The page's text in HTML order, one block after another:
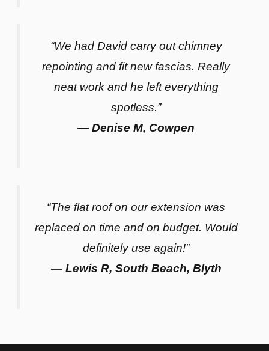
“We had David carry out chimney
repointing and fit new fascias. Really
neat work and he left everything
spotless.”
— Denise M, Cowpen
“The flat roof on our extension was
replaced on time and on budget. Would
definitely use again!”
— Lewis R, South Beach, Blyth